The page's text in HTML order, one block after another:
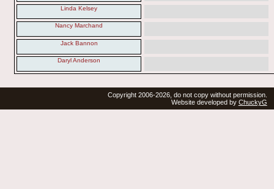
Linda Kelsey
Nancy Marchand
Jack Bannon
Daryl Anderson
Copyright 2006-2026, do not copy without permission.
Website developed by ChuckyG